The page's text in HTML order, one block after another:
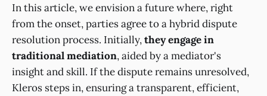
In this article, we envision a future where, right
from the onset, parties agree to a hybrid dispute
resolution process. Initially,they engage in
traditional mediation, aided by a mediator's
insight and skill. If the dispute remains unresolved,
Kleros steps in, ensuring a transparent, efficient,